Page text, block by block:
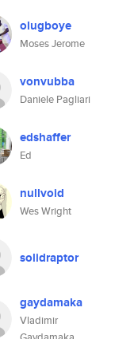
olugboye
Moses Jerome
vonvubba
Daniele Pagliari
edshaffer
Ed
nullvoid
Wes Wright
solidraptor
gaydamaka
Vladimir